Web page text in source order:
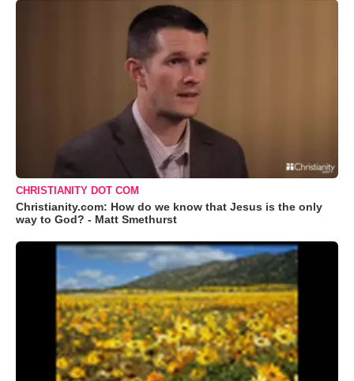
CHRISTIANITY DOT COM
Christianity.com: How do we know that Jesus is the only
way to God? - Matt Smethurst